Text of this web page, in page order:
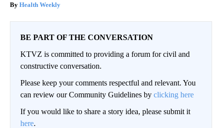
Health Weekly
BE PART OF THE CONVERSATION
KTVZ is committed to providing a forum for civil and
constructive conversation.
Please keep your comments respectful and relevant. You
can review our Community Guidelines by clicking here
If you would like to share a story idea, please submit it
here.